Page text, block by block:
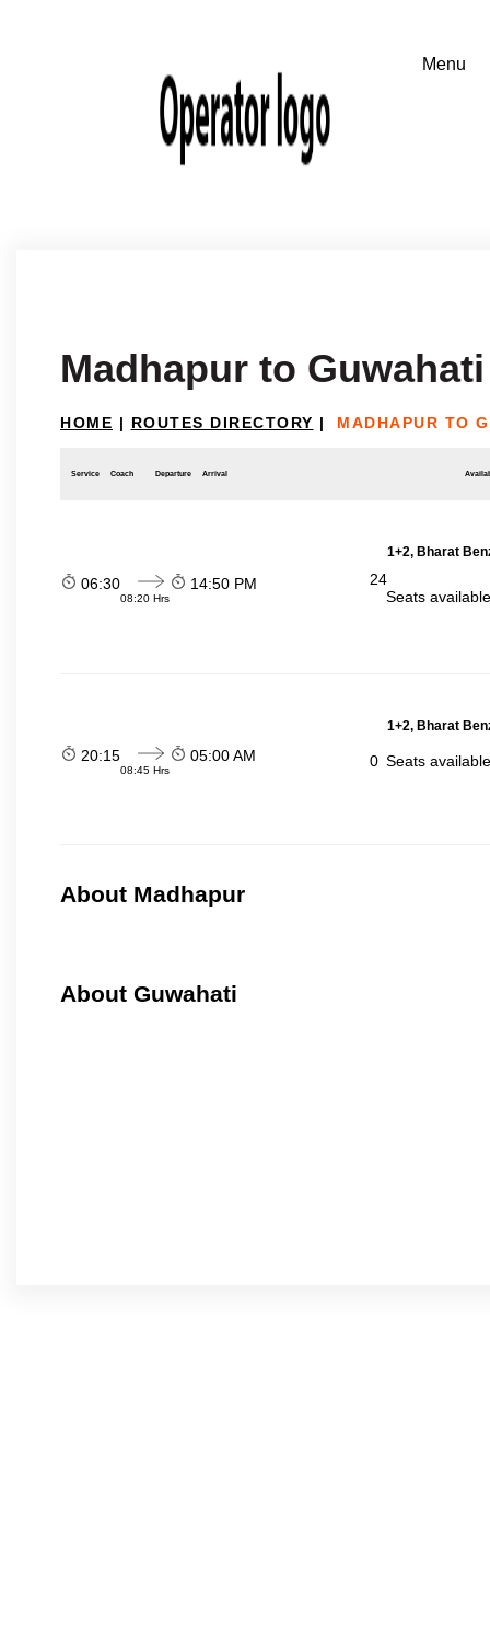
Madhapur to Guwahati
HOME | ROUTES DIRECTORY | MADHAPUR TO
Service Coach Departure Arrival
1+2, Bharat
06:30
08:20 Hrs
14:50 PM
24
Seats
1+2, Bharat
20:15
08:45 Hrs
05:00 AM 0 Seats
About Madhapur
About Guwahati